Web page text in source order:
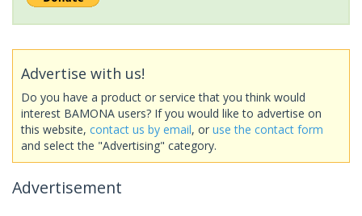
Advertise with us!
Do you have a product or service that you think would
interest BAMONA users? If you would like to advertise on
this website, contact us by email, or use the contact form
and select the "Advertising" category.
Advertisement